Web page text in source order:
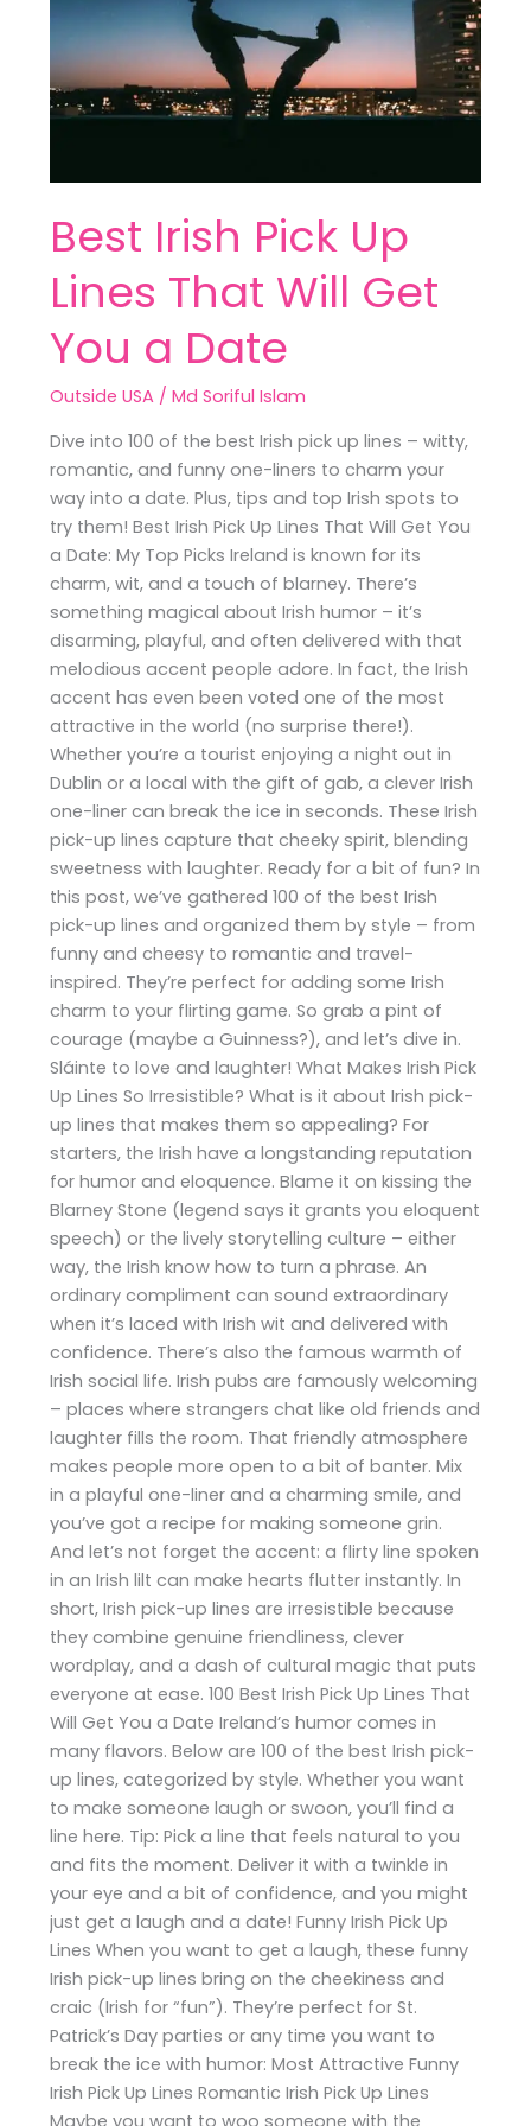
Best Irish Pick Up
Lines That Will Get
You a Date
Outside USA /Md Soriful Islam
Dive into 100 of the best Irish pick up lines – witty,
romantic, and funny one-liners to charm your
way into a date. Plus, tips and top Irish spots to
try them! Best Irish Pick Up Lines That Will Get You
a Date: My Top Picks Ireland is known for its
charm, wit, and a touch of blarney. There’s
something magical about Irish humor – it’s
disarming, playful, and often delivered with that
melodious accent people adore. In fact, the Irish
accent has even been voted one of the most
attractive in the world (no surprise there!).
Whether you’re a tourist enjoying a night out in
Dublin or a local with the gift of gab, a clever Irish
one-liner can break the ice in seconds. These Irish
pick-up lines capture that cheeky spirit, blending
sweetness with laughter. Ready for a bit of fun? In
this post, we’ve gathered 100 of the best Irish
pick-up lines and organized them by style – from
funny and cheesy to romantic and travel-
inspired. They’re perfect for adding some Irish
charm to your flirting game. So grab a pint of
courage (maybe a Guinness?), and let’s dive in.
Sláinte to love and laughter! What Makes Irish Pick
Up Lines So Irresistible? What is it about Irish pick-
up lines that makes them so appealing? For
starters, the Irish have a longstanding reputation
for humor and eloquence. Blame it on kissing the
Blarney Stone (legend says it grants you eloquent
speech) or the lively storytelling culture – either
way, the Irish know how to turn a phrase. An
ordinary compliment can sound extraordinary
when it’s laced with Irish wit and delivered with
confidence. There’s also the famous warmth of
Irish social life. Irish pubs are famously welcoming
– places where strangers chat like old friends and
laughter fills the room. That friendly atmosphere
makes people more open to a bit of banter​. Mix
in a playful one-liner and a charming smile, and
you’ve got a recipe for making someone grin.
And let’s not forget the accent: a flirty line spoken
in an Irish lilt can make hearts flutter instantly. In
short, Irish pick-up lines are irresistible because
they combine genuine friendliness, clever
wordplay, and a dash of cultural magic that puts
everyone at ease. 100 Best Irish Pick Up Lines That
Will Get You a Date Ireland’s humor comes in
many flavors. Below are 100 of the best Irish pick-
up lines, categorized by style. Whether you want
to make someone laugh or swoon, you’ll find a
line here. Tip: Pick a line that feels natural to you
and fits the moment. Deliver it with a twinkle in
your eye and a bit of confidence, and you might
just get a laugh and a date! Funny Irish Pick Up
Lines When you want to get a laugh, these funny
Irish pick-up lines bring on the cheekiness and
craic (Irish for “fun”). They’re perfect for St.
Patrick’s Day parties or any time you want to
break the ice with humor: Most Attractive Funny
Irish Pick Up Lines Romantic Irish Pick Up Lines
Maybe you want to woo someone with the
Will
Get